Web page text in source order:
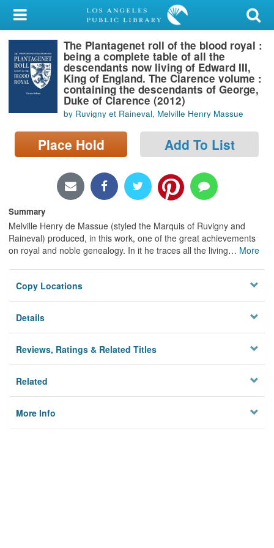
My Account
Library Card
Sign In
Locations/Hours (external
The Plantagenet roll of the blood royal :
being a complete table of all the
descendants now living of Edward III,
King of England. The Clarence volume :
containing the descendants of George,
Duke of Clarence (2012)
by Ruvigny et Raineval, Melville Henry Massue
Place Hold Add To List
Summary
Melville Henry de Massue (styled the Marquis of Ruvigny and
Raineval) produced, in this work, one of the great achievements
on royal and noble genealogy. In it he traces all the living… More
Copy Locations
Details
Reviews, Ratings & Related Titles
Related
More Info